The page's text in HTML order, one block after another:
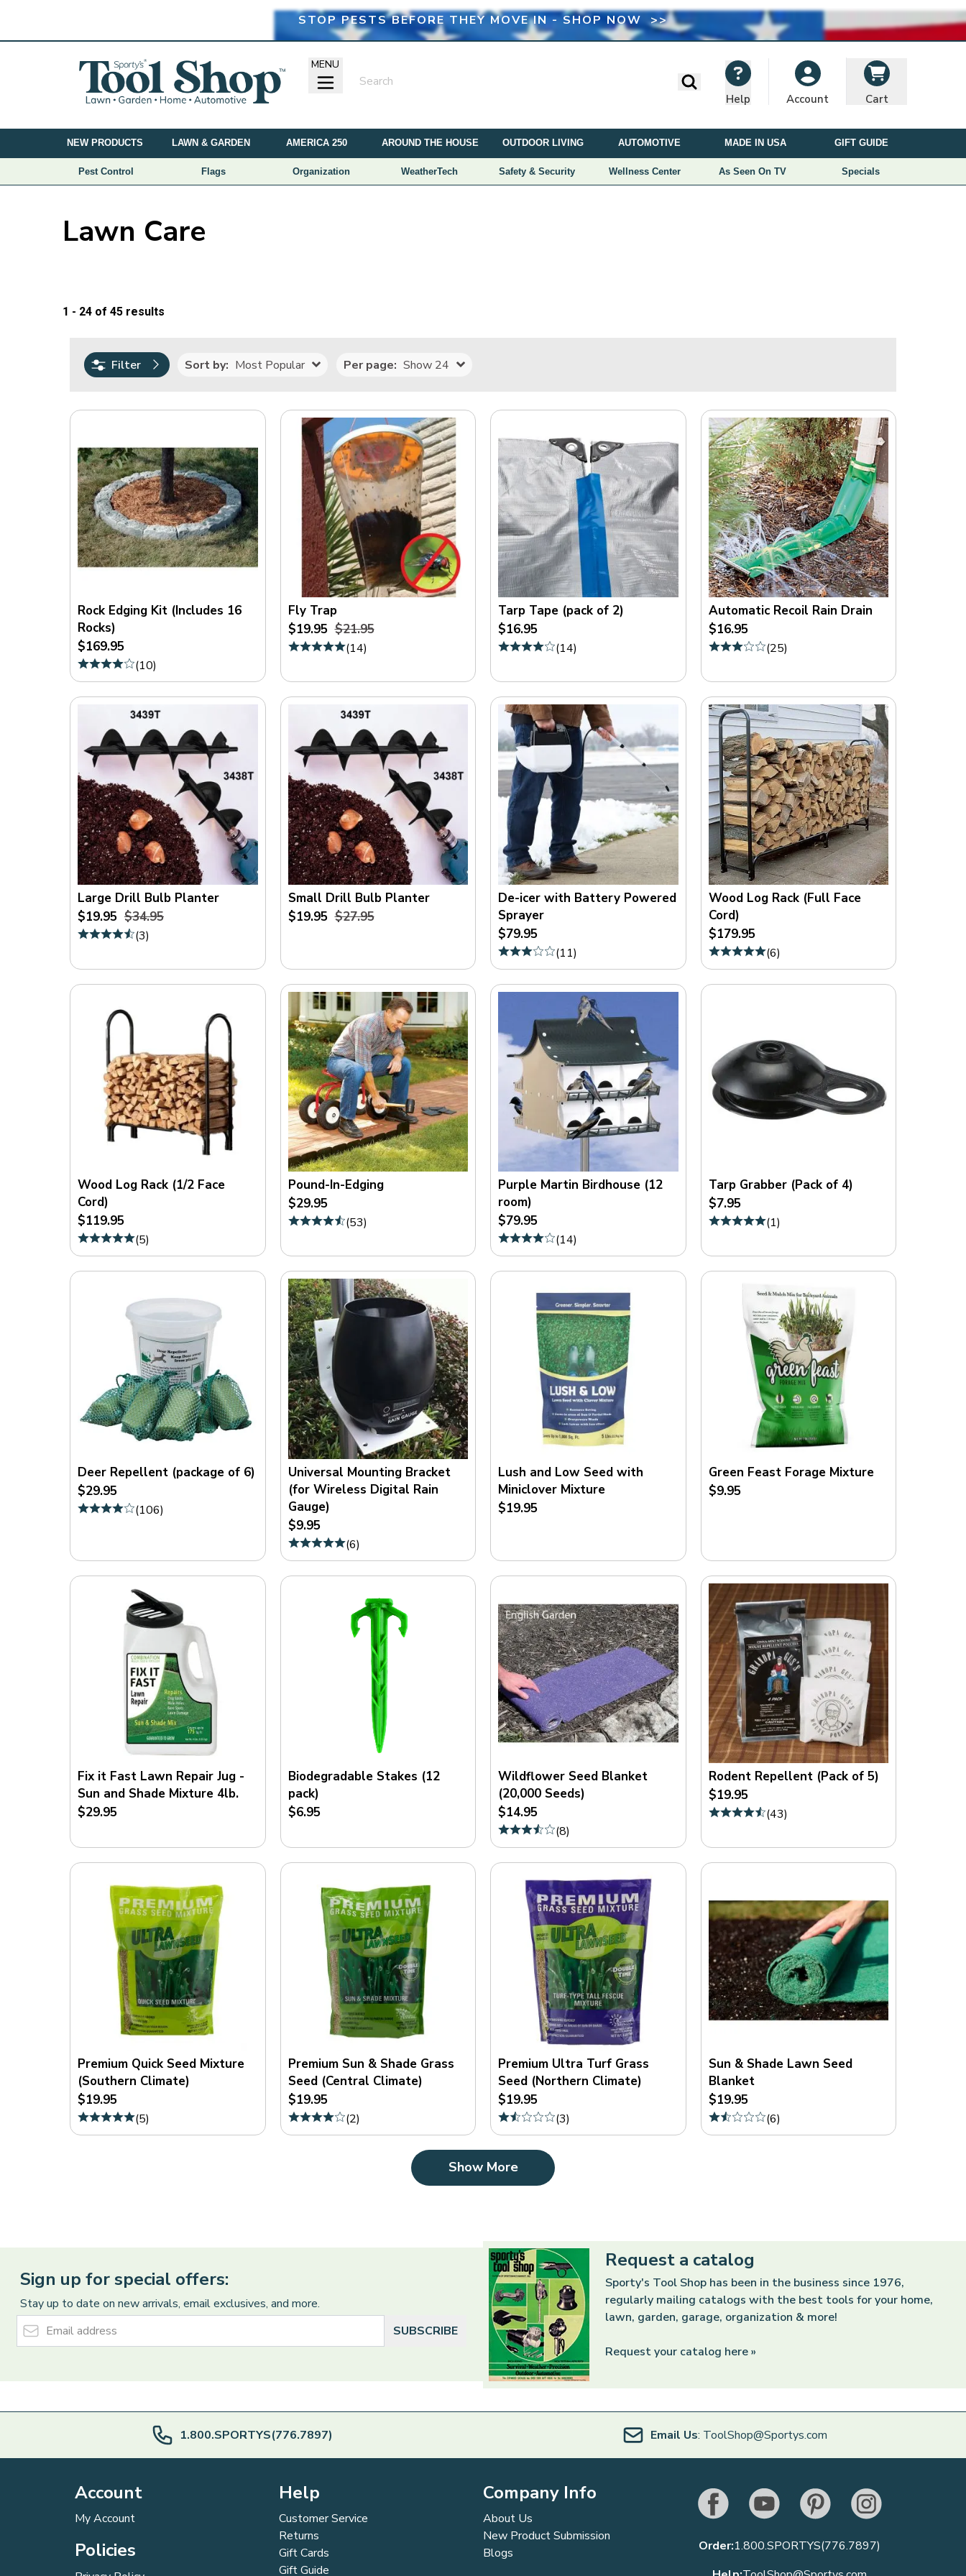
STOP PESTS BEFORE THEY MOVE IN - SHOP NOW >>
I
M
S
E
D
U
R
M
F
R
E
S
T
O
C
K
MENU
Help Account Cart
NEW PRODUCTS LAWN & GARDEN AMERICA 250 AROUND THE HOUSE OUTDOOR LIVING AUTOMOTIVE MADE IN USA GIFT GUIDE
Pest Control Flags Organization WeatherTech Safety & Security Wellness Center As Seen On TV Specials
Lawn Care
Price
Rating
(17)
(8)
(5)
(2)
(1)
Sale
On
Sale
(5)
1 - 24 of 45 results
Filter Sort by: Most Popular Per page: Show 24
Rock Edging Kit (Includes 16
Rocks)
$169.95
(10)
Fly Trap
$19.95 $21.95
(14)
Tarp Tape (pack of 2)
$16.95
(14)
Automatic Recoil Rain Drain
$16.95
(25)
Large Drill Bulb Planter
$19.95 $34.95
(3)
Small Drill Bulb Planter
$19.95 $27.95
De-icer with Battery Powered
Sprayer
$79.95
(11)
Wood Log Rack (Full Face
Cord)
$179.95
(6)
Wood Log Rack (1/2 Face
Cord)
$119.95
(5)
Pound-In-Edging
$29.95
(53)
Purple Martin Birdhouse (12
room)
$79.95
(14)
Tarp Grabber (Pack of 4)
$7.95
(1)
Deer Repellent (package of 6)
$29.95
(106)
Universal Mounting Bracket
(for Wireless Digital Rain
Gauge)
$9.95
(6)
Lush and Low Seed with
Miniclover Mixture
$19.95
Green Feast Forage Mixture
$9.95
Fix it Fast Lawn Repair Jug -
Sun and Shade Mixture 4lb.
$29.95
Biodegradable Stakes (12
pack)
$6.95
Wildflower Seed Blanket
(20,000 Seeds)
$14.95
(8)
Rodent Repellent (Pack of 5)
$19.95
(43)
Premium Quick Seed Mixture
(Southern Climate)
$19.95
(5)
Premium Sun & Shade Grass
Seed (Central Climate)
$19.95
(2)
Premium Ultra Turf Grass
Seed (Northern Climate)
$19.95
(3)
Sun & Shade Lawn Seed
Blanket
$19.95
(6)
Show More
Sign up for special offers:
Stay up to date on new arrivals, email exclusives, and more.
Email Address
SUBSCRIBE
Request a catalog
Sporty's Tool Shop has been in the business since 1976,
regularly mailing catalogs with the best tools for your home,
lawn, garden, garage, organization & more!
Request your catalog here »
1.800.SPORTYS(776.7897) Email Us: ToolShop@Sportys.com
Account
My Account
Policies
Help
Customer Service
Returns
Gift Cards
Gift Guide
Company Info
About Us
New Product Submission
Blogs
Order:1.800.SPORTYS(776.7897)